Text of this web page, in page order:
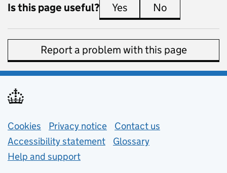
Is this page useful? Yes this page is useful
No
Report a problem with this page
Support links
Cookies Privacy notice (opens in new tab)
Contact us
Accessibility statement
Glossary
Help and support